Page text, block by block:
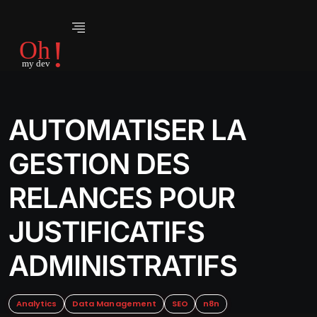
AUTOMATISER LA
GESTION DES
RELANCES POUR
JUSTIFICATIFS
ADMINISTRATIFS
Analytics Data Management SEO n8n